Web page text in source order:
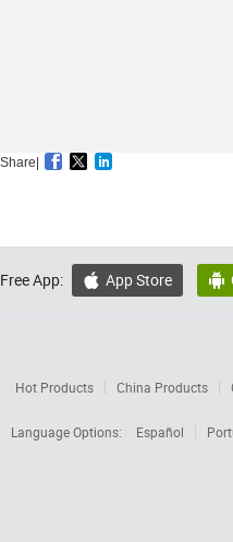
Share|
Free App:  App Store 
Hot Products China Products
Language Options:
Español